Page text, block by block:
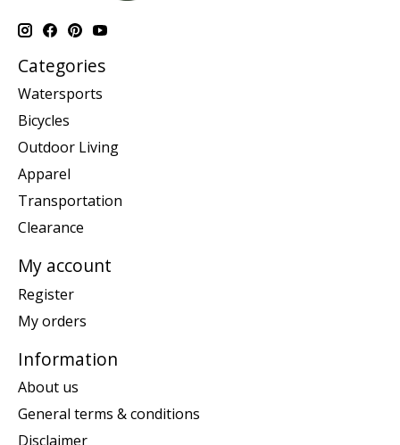
Categories
Watersports
Bicycles
Outdoor Living
Apparel
Transportation
Clearance
My account
Register
My orders
Information
About us
General terms & conditions
Disclaimer